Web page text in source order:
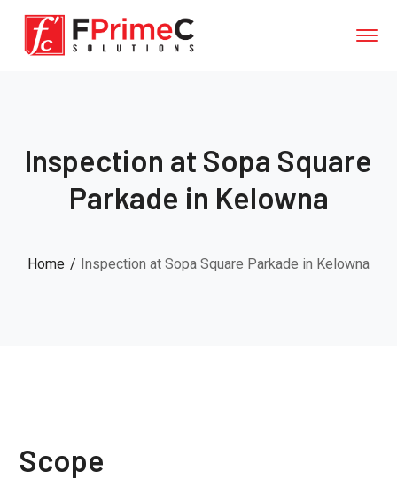
Inspection at Sopa Square
Parkade in Kelowna
Home Inspection at Sopa Square Parkade in Kelowna
Scope